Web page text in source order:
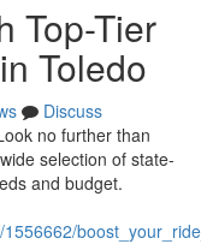
Top-Tier
Toledo
Discuss
no further than
selection of state-
and budget.